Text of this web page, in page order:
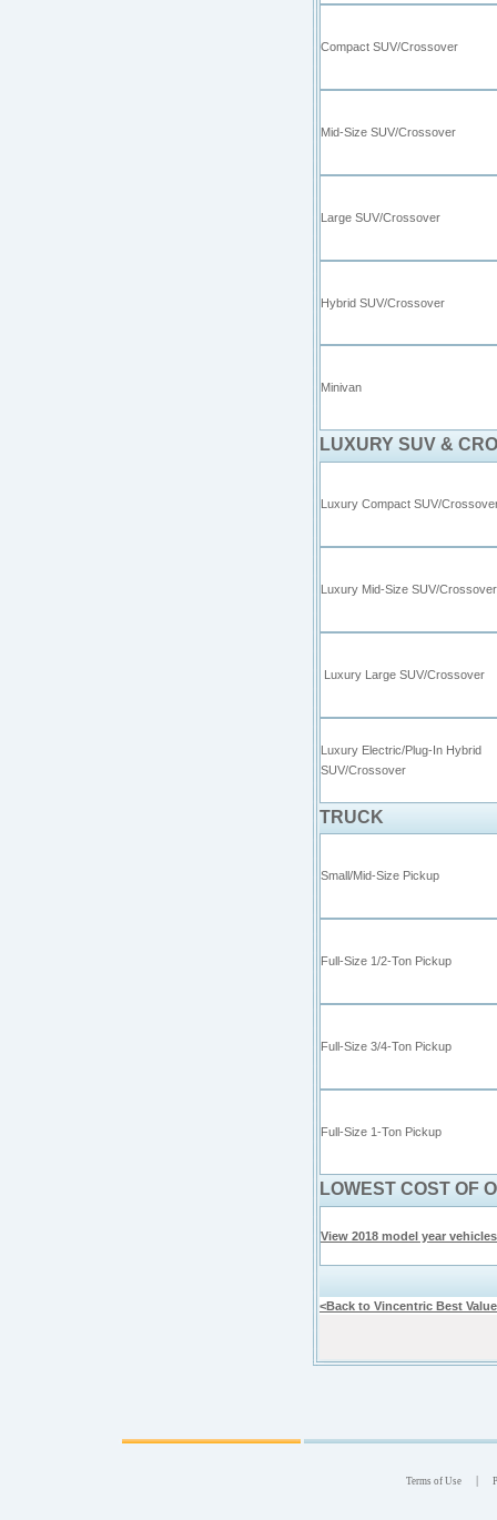
Compact SUV/Crossover
Mid-Size SUV/Crossover
Large SUV/Crossover
Hybrid SUV/Crossover
Minivan
LUXURY SUV &
Luxury Compact SUV/
Luxury Mid-Size SUV/Crossover
Luxury Large SUV/Crossover
Luxury Electric/Plug-In Hybrid
SUV/
TRUCK
Small/Mid-Size Pickup
Full-Size 1/2-Ton Pickup
Full-Size 3/4-Ton Pickup
Full-Size 1-Ton Pickup
LOWEST COST OF
View 2018 model year
<Back to Vincentric Best
Terms of Use |